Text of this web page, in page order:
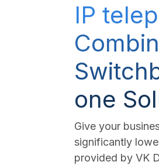
IP
one
Give your
significantly
provided by VK